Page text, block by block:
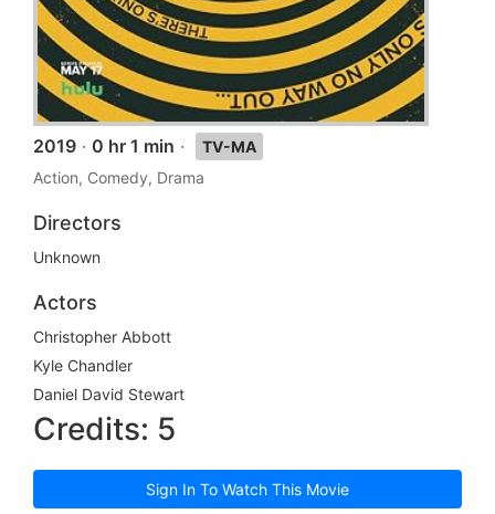
2019 · 0 hr 1 min ·
TV-MA
Action, Comedy, Drama
Directors
Unknown
Actors
Christopher Abbott
Kyle Chandler
Daniel David Stewart
Credits: 5
Sign In To Watch This Movie